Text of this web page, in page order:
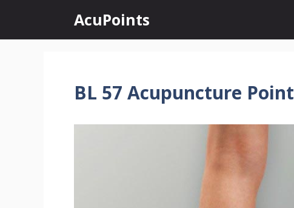
content
AcuPoints
BL 57 Acupuncture Point